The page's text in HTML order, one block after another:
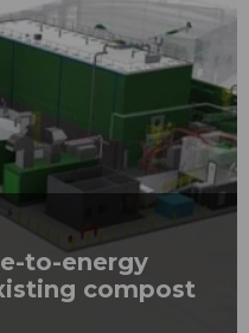
to-energy
compost